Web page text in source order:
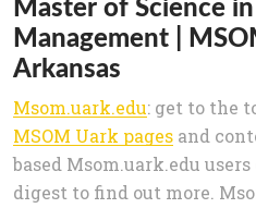
Management |
Arkansas
Msom.uark.edu: get to the
MSOM Uark pages and
based Msom.uark.edu
digest to find out more.